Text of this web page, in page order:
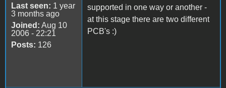
Last seen: 1 year
3 months ago
Joined: Aug 10
2006 - 22:21
Posts: 126
supported in one way or another -
at this stage there are two different
PCB's :)